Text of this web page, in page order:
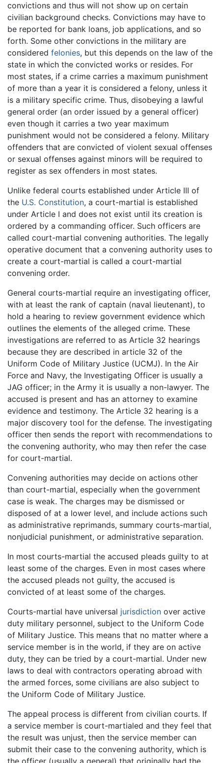
convictions and thus will not show up on certain
civilian background checks. Convictions may have to
be reported for bank loans, job applications, and so
forth. Some other convictions in the military are
considered felonies, but this depends on the law of the
state in which the convicted works or resides. For
most states, if a crime carries a maximum punishment
of more than a year it is considered a felony, unless it
is a military specific crime. Thus, disobeying a lawful
general order (an order issued by a general officer)
even though it carries a two year maximum
punishment would not be considered a felony. Military
offenders that are convicted of violent sexual offenses
or sexual offenses against minors will be required to
register as sex offenders in most states.
Unlike federal courts established under Article III of
the U.S. Constitution, a court-martial is established
under Article I and does not exist until its creation is
ordered by a commanding officer. Such officers are
called court-martial convening authorities. The legally
operative document that a convening authority uses to
create a court-martial is called a court-martial
convening order.
General courts-martial require an investigating officer,
with at least the rank of captain (naval lieutenant), to
hold a hearing to review government evidence which
outlines the elements of the alleged crime. These
investigations are referred to as Article 32 hearings
because they are described in article 32 of the
Uniform Code of Military Justice (UCMJ). In the Air
Force and Navy, the Investigating Officer is usually a
JAG officer; in the Army it is usually a non-lawyer. The
accused is present and has an attorney to examine
evidence and testimony. The Article 32 hearing is a
major discovery tool for the defense. The investigating
officer then sends the report with recommendations to
the convening authority, who may then refer the case
for court-martial.
Convening authorities may decide on actions other
than court-martial, especially when the government
case is weak. The charges may be dismissed or
disposed of at a lower level, and include actions such
as administrative reprimands, summary courts-martial,
nonjudicial punishment, or administrative separation.
In most courts-martial the accused pleads guilty to at
least some of the charges. Even in most cases where
the accused pleads not guilty, the accused is
convicted of at least some of the charges.
Courts-martial have universal jurisdiction over active
duty military personnel, subject to the Uniform Code
of Military Justice. This means that no matter where a
service member is in the world, if they are on active
duty, they can be tried by a court-martial. Under new
laws to deal with contractors operating abroad with
the armed forces, some civilians are also subject to
the Uniform Code of Military Justice.
The appeal process is different from civilian courts. If
a service member is court-martialed and they feel that
the result was unjust, then the service member can
submit their case to the convening authority, which is